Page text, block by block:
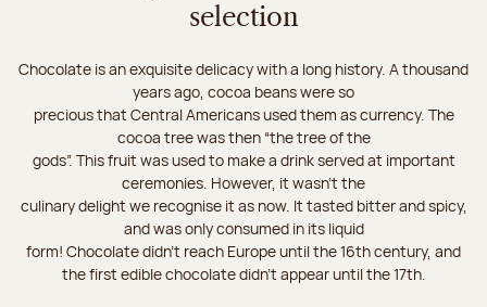
selection
Chocolate is an exquisite delicacy with a long history. A thousand
years ago, cocoa beans were so
precious that Central Americans used them as currency. The
cocoa tree was then “the tree of the
gods”. This fruit was used to make a drink served at important
ceremonies. However, it wasn’t the
culinary delight we recognise it as now. It tasted bitter and spicy,
and was only consumed in its liquid
form! Chocolate didn’t reach Europe until the 16th century, and
the first edible chocolate didn’t appear until the 17th.